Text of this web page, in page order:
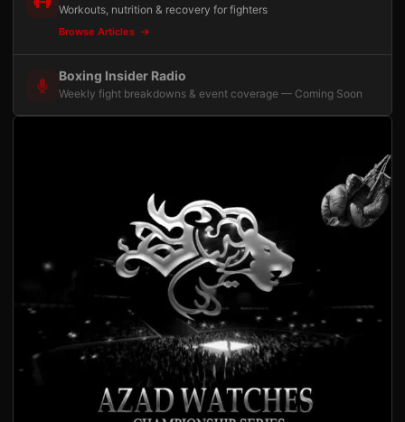
Workouts, nutrition & recovery for fighters
Browse Articles
Boxing Insider Radio
Weekly fight breakdowns & event coverage — Coming Soon